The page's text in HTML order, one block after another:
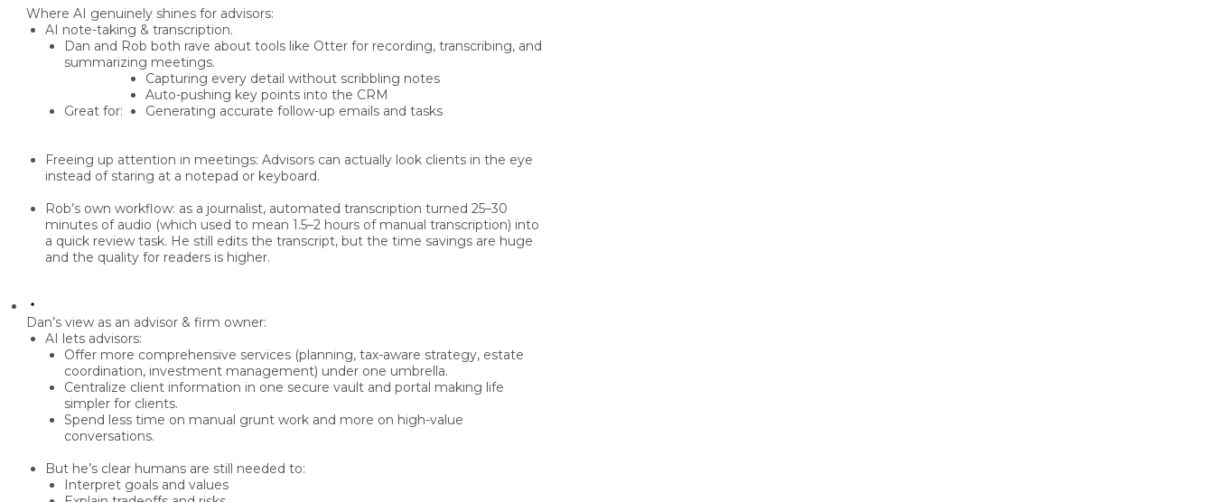
Where AI genuinely shines for advisors:
AI note-taking & transcription.
Dan and Rob both rave about tools like Otter for recording, transcribing, and
summarizing meetings.
Great for:
Capturing every detail without scribbling notes
Auto-pushing key points into the CRM
Generating accurate follow-up emails and tasks
Freeing up attention in meetings: Advisors can actually look clients in the eye
instead of staring at a notepad or keyboard.
Rob’s own workflow: as a journalist, automated transcription turned 25–30
minutes of audio (which used to mean 1.5–2 hours of manual transcription) into
a quick review task. He still edits the transcript, but the time savings are huge
and the quality for readers is higher.
Dan’s view as an advisor & firm owner:
AI lets advisors:
Offer more comprehensive services (planning, tax-aware strategy, estate
coordination, investment management) under one umbrella.
Centralize client information in one secure vault and portal making life
simpler for clients.
Spend less time on manual grunt work and more on high-value
conversations.
But he’s clear humans are still needed to:
Interpret goals and values